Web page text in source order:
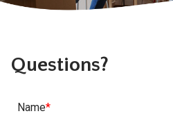
Questions?
Name